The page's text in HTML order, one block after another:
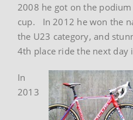
2008 he got on the
cup. In 2012 he won the
the U23 category, and
4th place ride the next
In
2013